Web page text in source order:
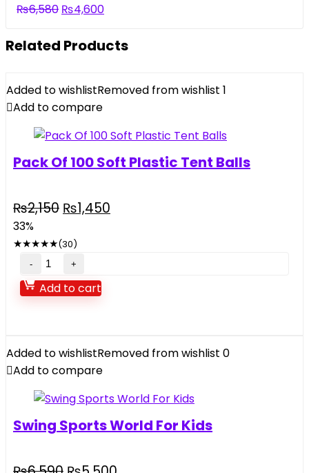
₨6,580 Original
was:
₨4,600Current
is:
Related Products
Added to wishlistRemoved from wishlist 1
Add to compare
Pack Of 100 Soft Plastic Tent Balls
₨2,150 Original
was:
₨2,150.
₨1,450
33%
★★★★★(30)
Pack
Of
100
Tent
Balls
quantity
Add to cart
Added to wishlistRemoved from wishlist 0
Add to compare
Swing Sports World For Kids